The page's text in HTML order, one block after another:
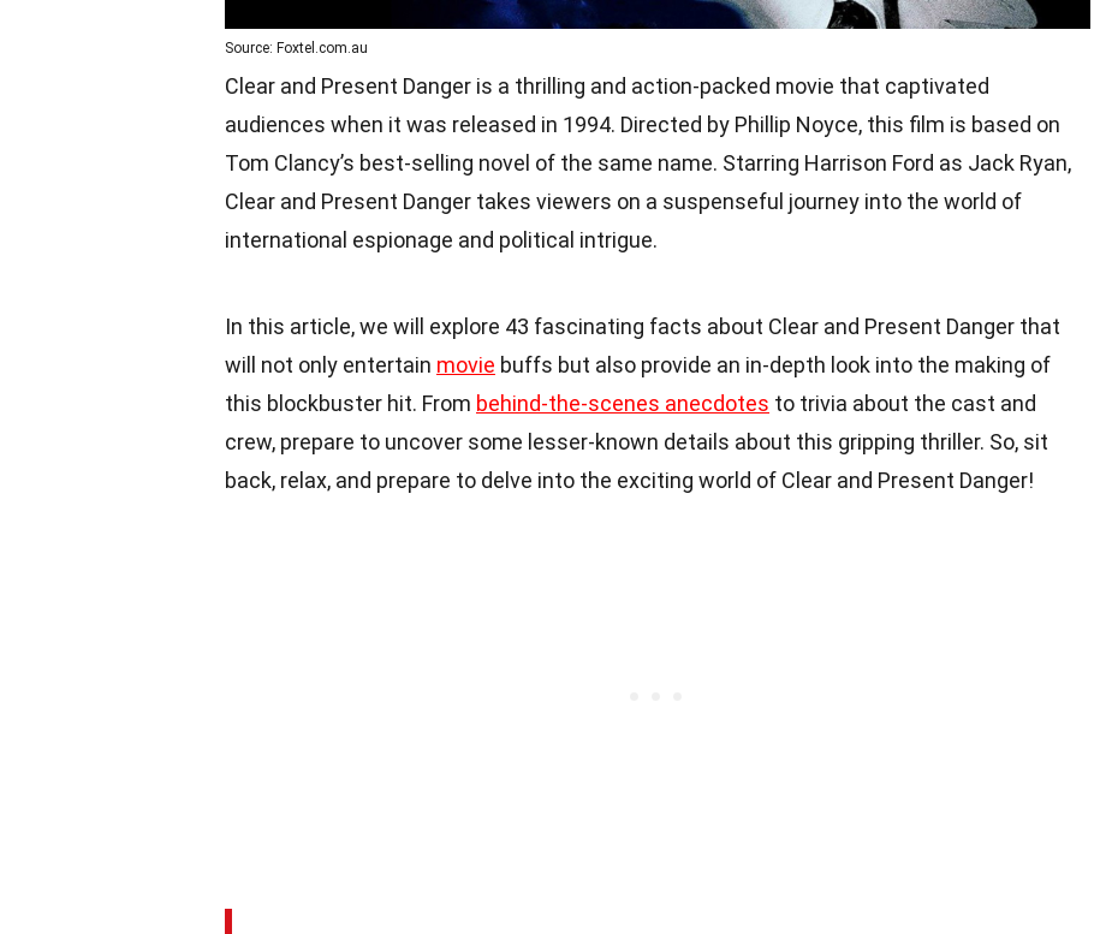
Source: Foxtel.com.au
Clear and Present Danger is a thrilling and action-packed movie that captivated
audiences when it was released in 1994. Directed by Phillip Noyce, this film is based on
Tom Clancy’s best-selling novel of the same name. Starring Harrison Ford as Jack Ryan,
Clear and Present Danger takes viewers on a suspenseful journey into the world of
international espionage and political intrigue.
In this article, we will explore 43 fascinating facts about Clear and Present Danger that
will not only entertain movie buffs but also provide an in-depth look into the making of
this blockbuster hit. From behind-the-scenes anecdotes to trivia about the cast and
crew, prepare to uncover some lesser-known details about this gripping thriller. So, sit
back, relax, and prepare to delve into the exciting world of Clear and Present Danger!